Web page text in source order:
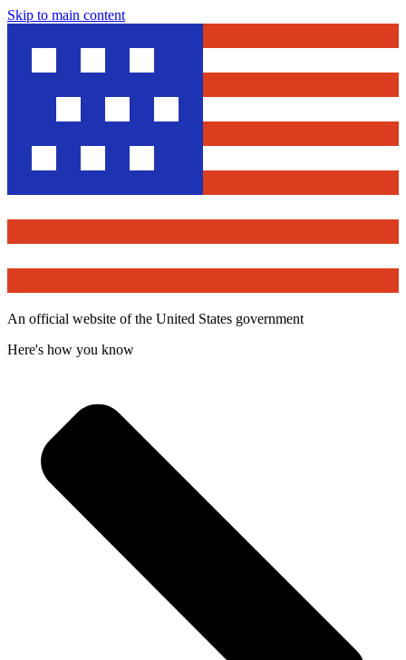
Skip to main content
An official website of the United States government
Here's how you know